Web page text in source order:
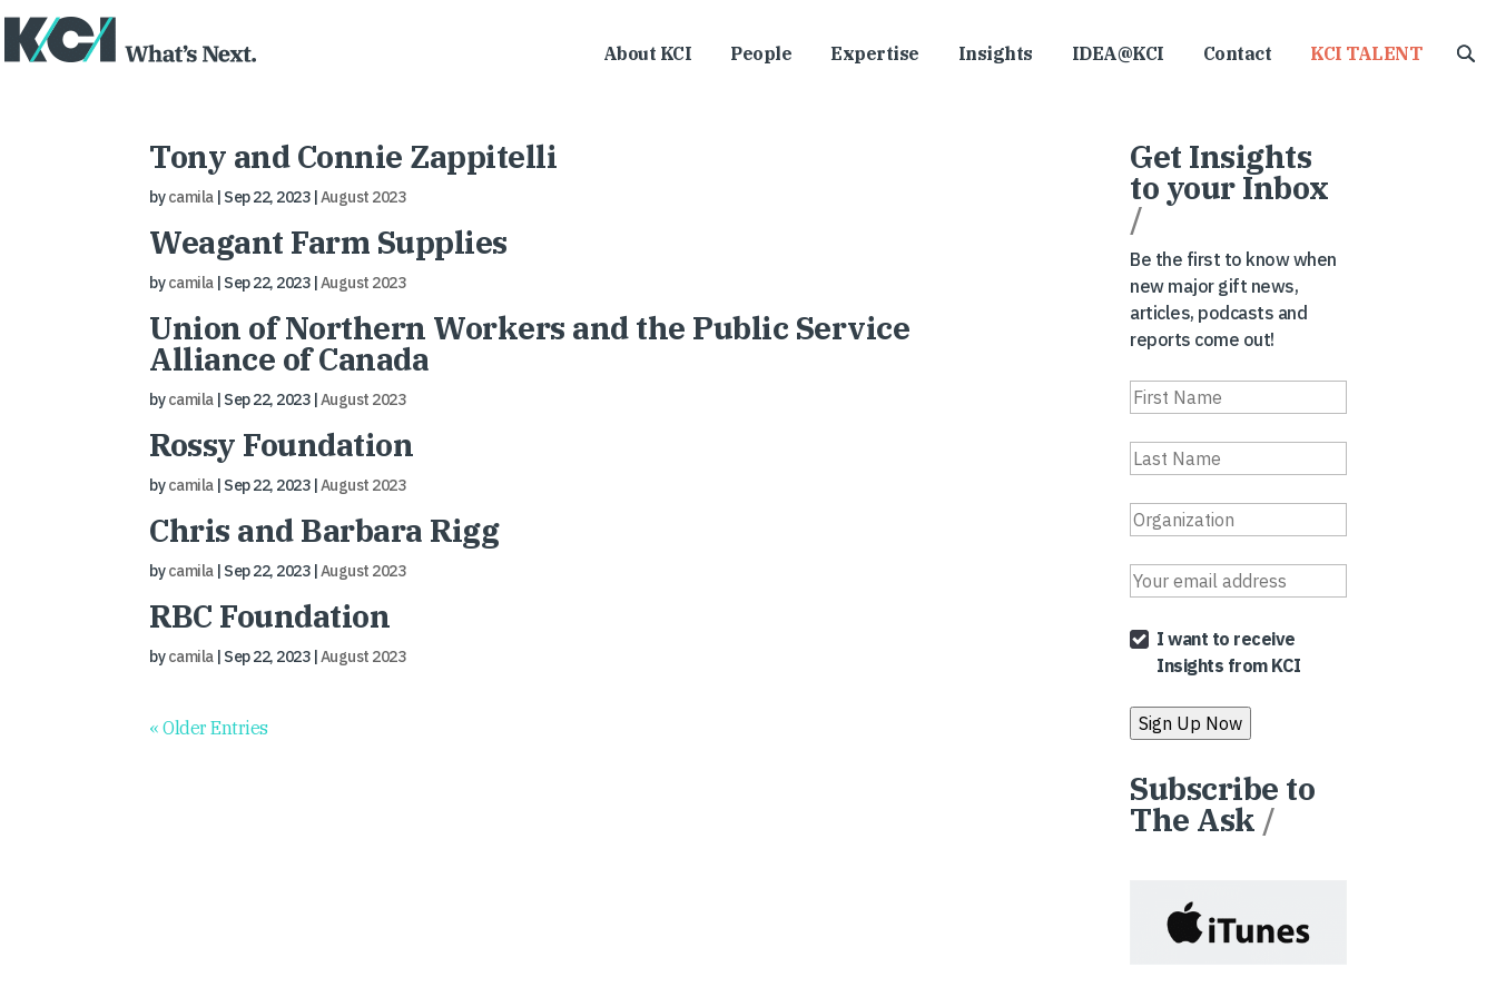
About KCI People Expertise Insights IDEA@KCI Contact KCI TALENT
Tony and Connie Zappitelli
bycamila| Sep 22, 2023|August 2023
Weagant Farm Supplies
bycamila| Sep 22, 2023|August 2023
Union of Northern Workers and the Public Service
Alliance of Canada
bycamila| Sep 22, 2023|August 2023
Rossy Foundation
bycamila| Sep 22, 2023|August 2023
Chris and Barbara Rigg
bycamila| Sep 22, 2023|August 2023
RBC Foundation
bycamila| Sep 22, 2023|August 2023
« Older Entries
Get Insights
to your Inbox
/
Be the first to know when
new major gift news,
articles, podcasts and
reports come out!
I want to receive
Insights from KCI
Subscribe to
The Ask /